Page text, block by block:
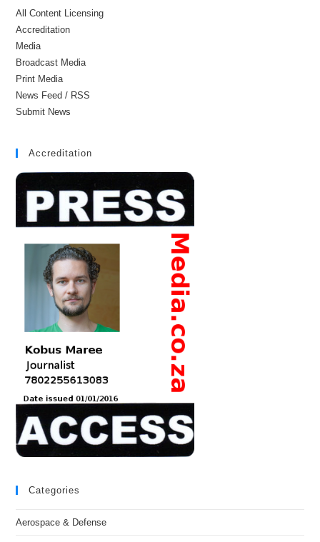
All Content Licensing
Accreditation
Media
Broadcast Media
Print Media
News Feed / RSS
Submit News
Accreditation
Categories
Aerospace & Defense